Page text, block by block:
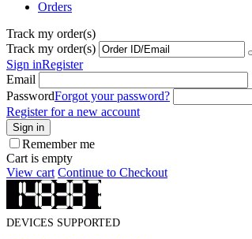
Orders
Track my order(s)
Track my order(s)
Sign inRegister
Email
PasswordForgot your password?
Register for a new account
Sign in
Remember me
Cart is empty
View cart Continue to Checkout
DEVICES SUPPORTED